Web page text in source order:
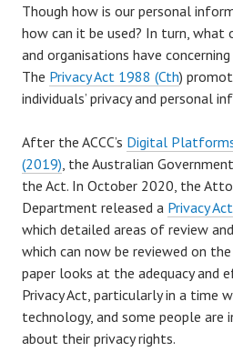
Though how is our personal
how can it be used? In turn, what
and organisations have
The Privacy Act 1988 (Cth)
individuals’ privacy and personal
After the ACCC’s Digital
(2019), the Australian
the Act. In October 2020, the
Department released a Privacy
which detailed areas of review
which can now be reviewed on the
paper looks at the adequacy and
Privacy Act, particularly in a time
technology, and some people are
about their privacy rights.